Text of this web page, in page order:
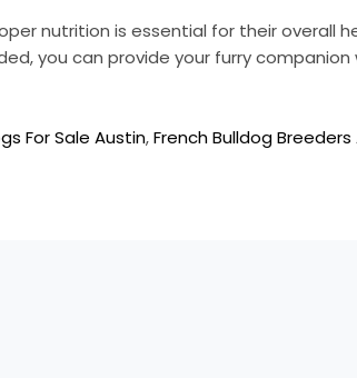
nutrition is essential for their overall
you can provide your furry
For Sale Austin,French Bulldog